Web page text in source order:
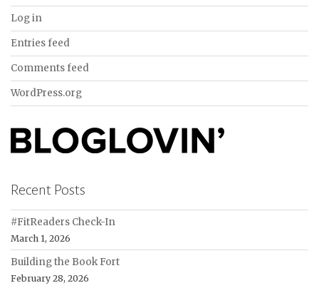
Log in
Entries feed
Comments feed
WordPress.org
Recent Posts
#FitReaders Check-In
March 1, 2026
Building the Book Fort
February 28, 2026